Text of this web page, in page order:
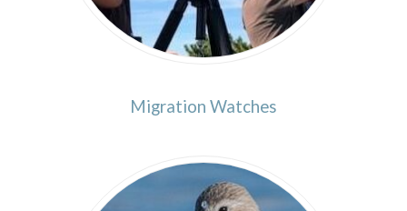
Migration Watches